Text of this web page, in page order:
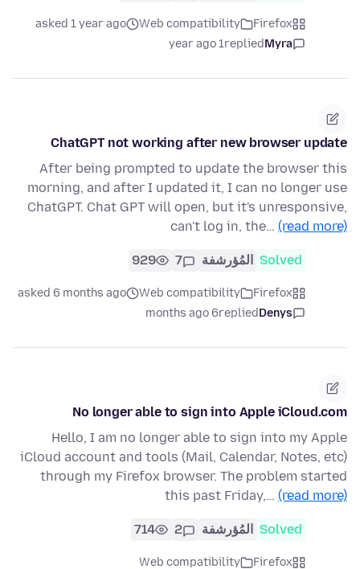
Firefox
Web compatibility
asked 1 year ago
Myra
replied
1 year ago
ChatGPT not working after new browser update
After being prompted to update the browser this
morning, and after I updated it, I can no longer use
ChatGPT. Chat GPT will open, but it's unresponsive,
can't log in, the… (read more)
Solved المُؤرشفة 7
929
Firefox
Web compatibility
asked 6 months ago
Denys
replied
6 months ago
No longer able to sign into Apple iCloud.com
Hello, I am no longer able to sign into my Apple
iCloud account and tools (Mail, Calendar, Notes, etc)
through my Firefox browser. The problem started
this past Friday,… (read more)
Solved المُؤرشفة 2
714
Firefox
Web compatibility